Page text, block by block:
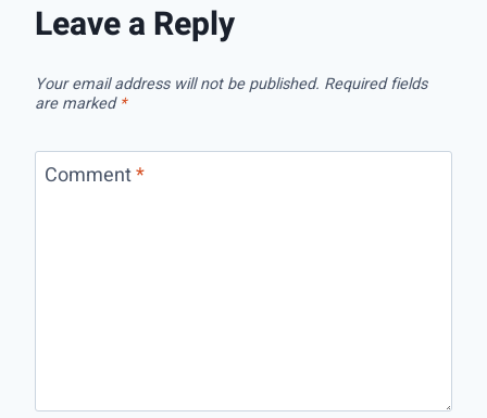
Leave a Reply
Your email address will not be published. Required fields
are marked*
Comment*